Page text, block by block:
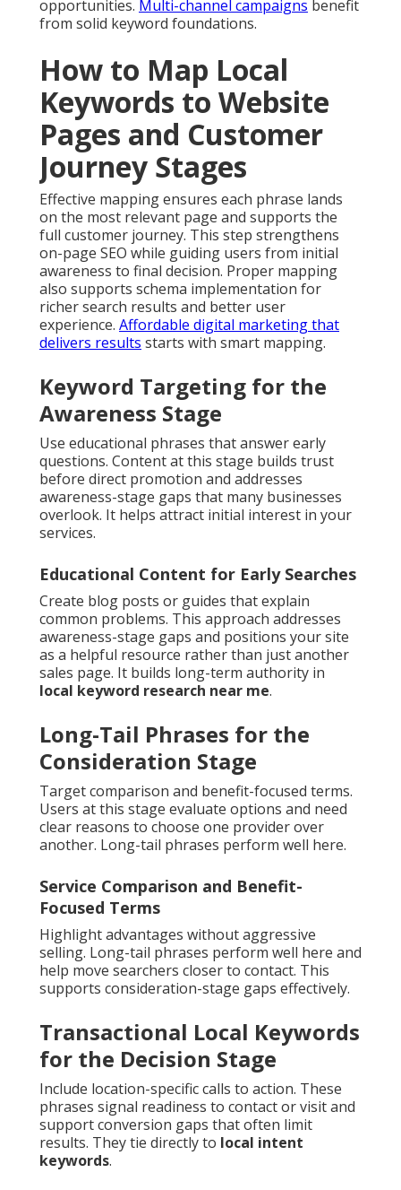
opportunities. Multi-channel campaigns benefit
from solid keyword foundations.
How to Map Local
Keywords to Website
Pages and Customer
Journey Stages
Effective mapping ensures each phrase lands
on the most relevant page and supports the
full customer journey. This step strengthens
on-page SEO while guiding users from initial
awareness to final decision. Proper mapping
also supports schema implementation for
richer search results and better user
experience. Affordable digital marketing that
delivers results starts with smart mapping.
Keyword Targeting for the
Awareness Stage
Use educational phrases that answer early
questions. Content at this stage builds trust
before direct promotion and addresses
awareness-stage gaps that many businesses
overlook. It helps attract initial interest in your
services.
Educational Content for Early Searches
Create blog posts or guides that explain
common problems. This approach addresses
awareness-stage gaps and positions your site
as a helpful resource rather than just another
sales page. It builds long-term authority in
local keyword research near me.
Long-Tail Phrases for the
Consideration Stage
Target comparison and benefit-focused terms.
Users at this stage evaluate options and need
clear reasons to choose one provider over
another. Long-tail phrases perform well here.
Service Comparison and Benefit-
Focused Terms
Highlight advantages without aggressive
selling. Long-tail phrases perform well here and
help move searchers closer to contact. This
supports consideration-stage gaps effectively.
Transactional Local Keywords
for the Decision Stage
Include location-specific calls to action. These
phrases signal readiness to contact or visit and
support conversion gaps that often limit
results. They tie directly to local intent
keywords.